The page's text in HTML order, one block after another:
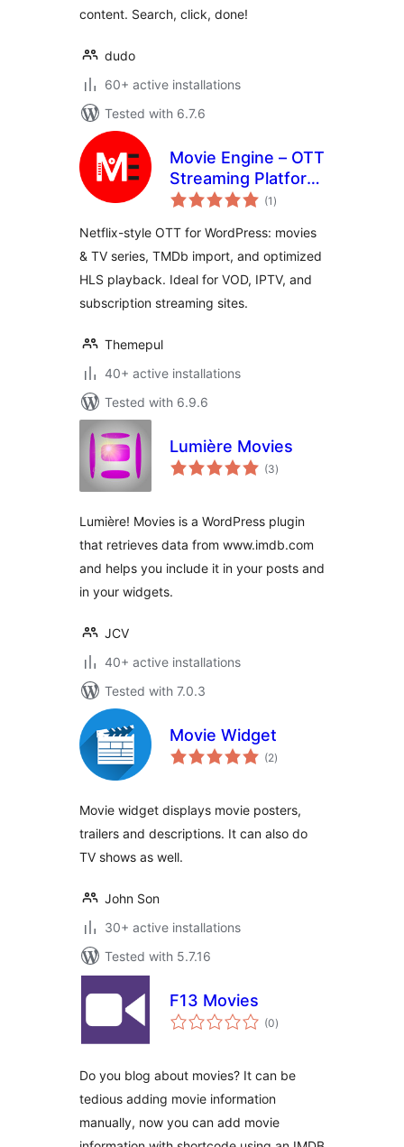
content. Search, click, done!
dudo
60+ active installations
Tested with 6.7.6
Movie Engine – OTT
Streaming Platform
for Movies & TV
(1 total
ratings
)
Netflix-style OTT for WordPress: movies
& TV series, TMDb import, and optimized
HLS playback. Ideal for VOD, IPTV, and
subscription streaming sites.
Themepul
40+ active installations
Tested with 6.9.6
Lumière Movies
(3total
ratings
)
Lumière! Movies is a WordPress plugin
that retrieves data from www.imdb.com
and helps you include it in your posts and
in your widgets.
JCV
40+ active installations
Tested with 7.0.3
Movie Widget
(2total
ratings
)
Movie widget displays movie posters,
trailers and descriptions. It can also do
TV shows as well.
John Son
30+ active installations
Tested with 5.7.16
F13 Movies
(0total
ratings
)
Do you blog about movies? It can be
tedious adding movie information
manually, now you can add movie